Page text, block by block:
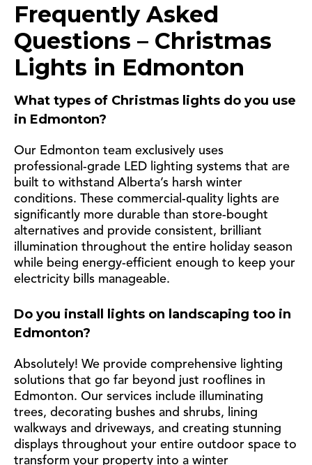
Frequently Asked
Questions – Christmas
Lights in Edmonton
What types of Christmas lights do you use
in Edmonton?
Our Edmonton team exclusively uses
professional-grade LED lighting systems that are
built to withstand Alberta’s harsh winter
conditions. These commercial-quality lights are
significantly more durable than store-bought
alternatives and provide consistent, brilliant
illumination throughout the entire holiday season
while being energy-efficient enough to keep your
electricity bills manageable.
Do you install lights on landscaping too in
Edmonton?
Absolutely! We provide comprehensive lighting
solutions that go far beyond just rooflines in
Edmonton. Our services include illuminating
trees, decorating bushes and shrubs, lining
walkways and driveways, and creating stunning
displays throughout your entire outdoor space to
transform your property into a winter